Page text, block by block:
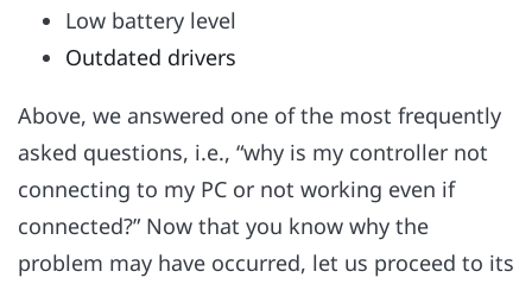
Low battery level
Outdated drivers
Above, we answered one of the most frequently
asked questions, i.e., “why is my controller not
connecting to my PC or not working even if
connected?” Now that you know why the
problem may have occurred, let us proceed to its